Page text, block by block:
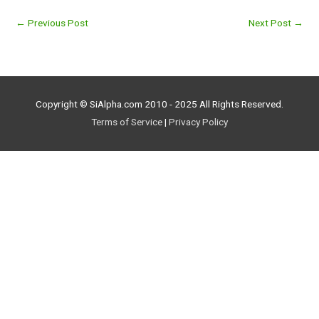
← Previous Post Next Post →
Copyright © SiAlpha.com 2010 - 2025 All Rights Reserved.
Terms of Service| Privacy Policy